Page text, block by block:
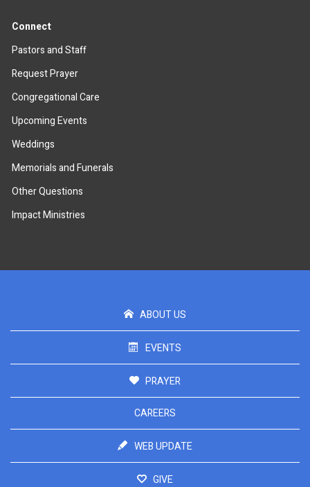
Connect
Pastors and Staff
Request Prayer
Congregational Care
Upcoming Events
Weddings
Memorials and Funerals
Other Questions
Impact Ministries
ABOUT US
EVENTS
PRAYER
CAREERS
WEB UPDATE
GIVE